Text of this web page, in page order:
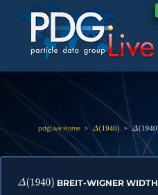
pdgLive Home > Δ(1940) >Δ(1940)
Δ(1940) BREIT-WIGNER WIDTH